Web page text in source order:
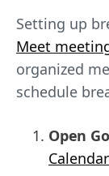
Setting up
Meet
organized
schedule
Open
Calendar